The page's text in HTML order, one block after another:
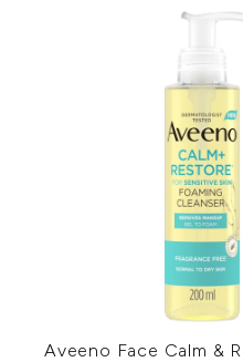
Aveeno Face Calm &